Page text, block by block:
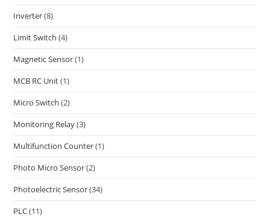
Inverter(8)
Limit Switch (4)
Magnetic Sensor(1)
MCB RC Unit(1)
Micro Switch (2)
Monitoring Relay(3)
Multifunction Counter(1)
Photo Micro Sensor(2)
Photoelectric Sensor(34)
PLC(11)